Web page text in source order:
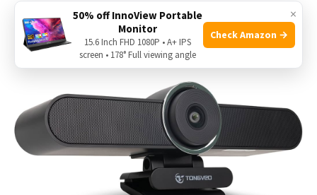
Understanding where the microphone is can improve your
Smart TV experience. Make sure to check both the user
manual and the TV settings for the best results.
×
50% off InnoView Portable
Monitor
15.6 Inch FHD 1080P • A+ IPS
screen • 178° Full viewing angle
Check Amazon →